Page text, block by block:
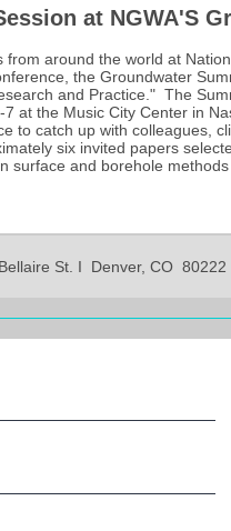
at NGWA'S
around the world at
the Groundwater
and Practice." The
at the Music City Center in
to catch up with colleagues,
six invited papers
surface and borehole
St. I Denver, CO